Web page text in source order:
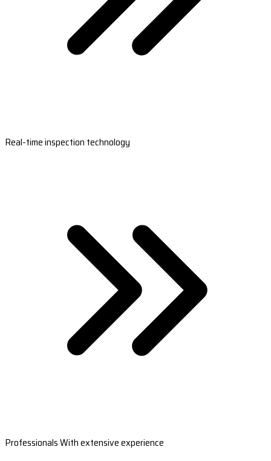
Real-time inspection technology
Professionals With extensive experience